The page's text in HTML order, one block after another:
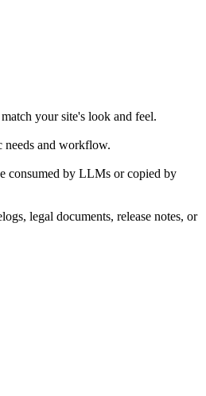
your site's look and feel.
needs and workflow.
consumed by LLMs or copied by
legal documents, release notes, or